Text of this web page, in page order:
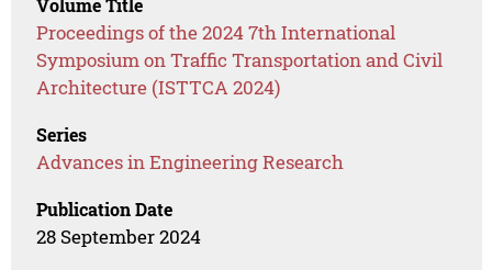
Proceedings of the 2024 7th International
Symposium on Traffic Transportation and Civil
Architecture (ISTTCA 2024)
Series
Advances in Engineering Research
Publication Date
28 September 2024